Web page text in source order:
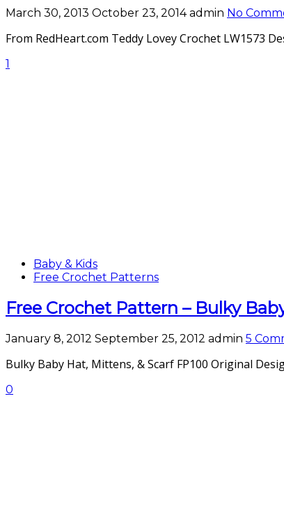
March 30, 2013 October 23, 2014 admin No
From RedHeart.com Teddy Lovey Crochet LW1573
1
Baby & Kids
Free Crochet Patterns
Free Crochet Pattern – Bulky
January 8, 2012 September 25, 2012 admin 5
Bulky Baby Hat, Mittens, & Scarf FP100 Original
0